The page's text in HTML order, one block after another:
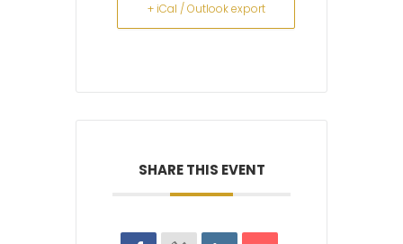
+ iCal / Outlook export
SHARE THIS EVENT